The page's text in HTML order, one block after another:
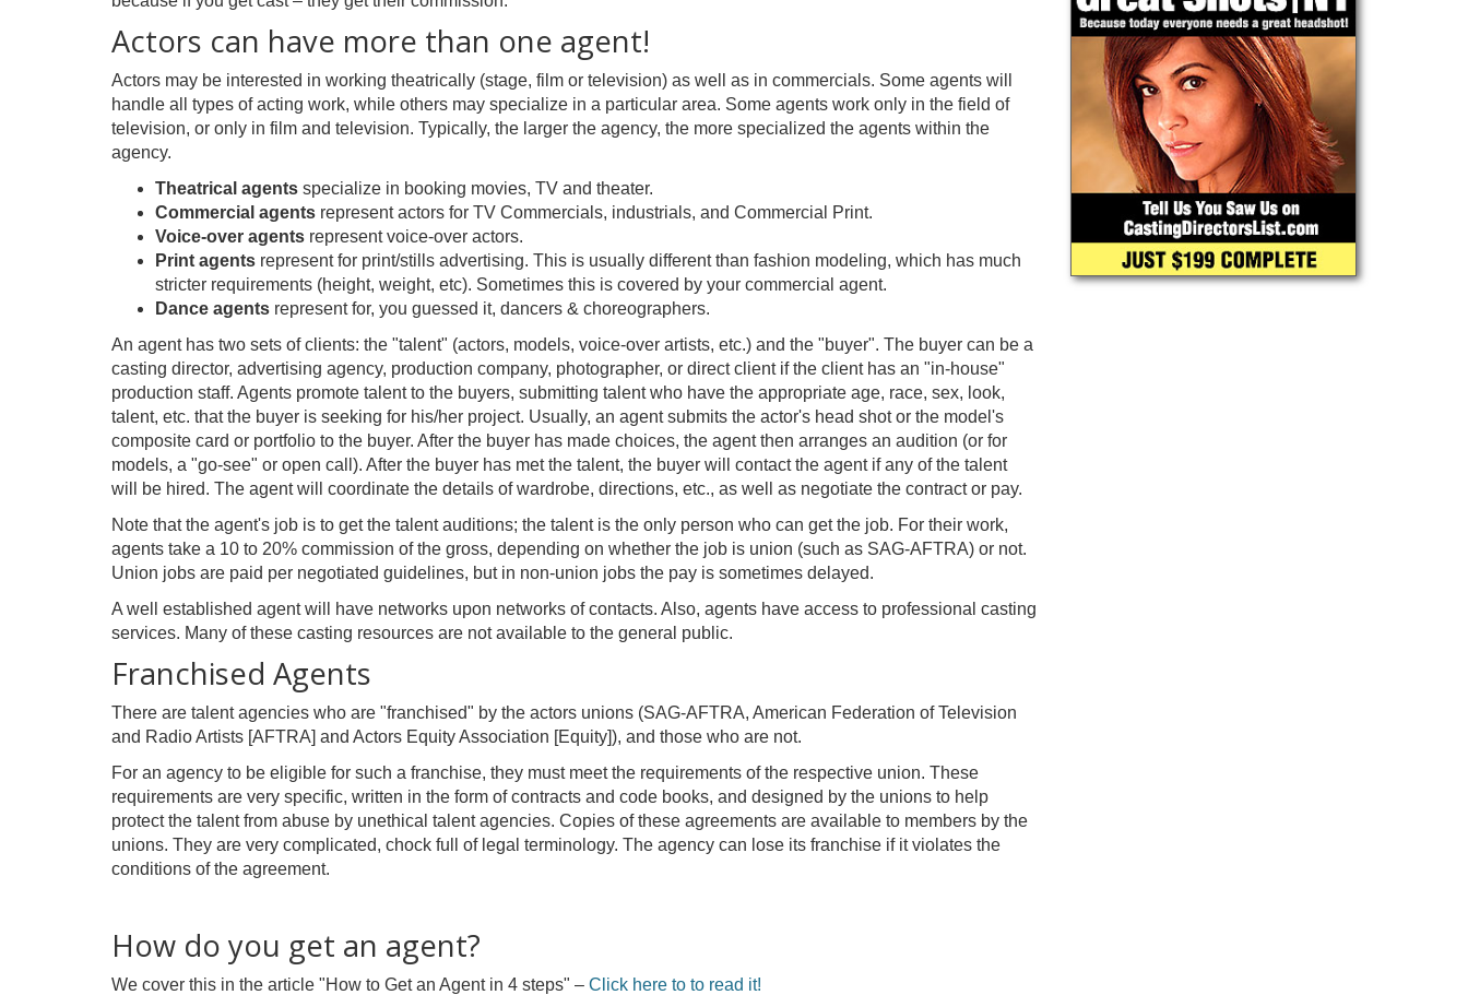
Actors can have more than one agent!
Actors may be interested in working theatrically (stage, film or television) as well as in commercials. Some agents will
handle all types of acting work, while others may specialize in a particular area. Some agents work only in the field of
television, or only in film and television. Typically, the larger the agency, the more specialized the agents within the
agency.
Theatrical agents specialize in booking movies, TV and theater.
Commercial agents represent actors for TV Commercials, industrials, and Commercial Print.
Voice-over agents represent voice-over actors.
Print agents represent for print/stills advertising. This is usually different than fashion modeling, which has much
stricter requirements (height, weight, etc). Sometimes this is covered by your commercial agent.
Dance agents represent for, you guessed it, dancers & choreographers.
An agent has two sets of clients: the "talent" (actors, models, voice-over artists, etc.) and the "buyer". The buyer can be a
casting director, advertising agency, production company, photographer, or direct client if the client has an "in-house"
production staff. Agents promote talent to the buyers, submitting talent who have the appropriate age, race, sex, look,
talent, etc. that the buyer is seeking for his/her project. Usually, an agent submits the actor's head shot or the model's
composite card or portfolio to the buyer. After the buyer has made choices, the agent then arranges an audition (or for
models, a "go-see" or open call). After the buyer has met the talent, the buyer will contact the agent if any of the talent
will be hired. The agent will coordinate the details of wardrobe, directions, etc., as well as negotiate the contract or pay.
Note that the agent's job is to get the talent auditions; the talent is the only person who can get the job. For their work,
agents take a 10 to 20% commission of the gross, depending on whether the job is union (such as SAG-AFTRA) or not.
Union jobs are paid per negotiated guidelines, but in non-union jobs the pay is sometimes delayed.
A well established agent will have networks upon networks of contacts. Also, agents have access to professional casting
services. Many of these casting resources are not available to the general public.
Franchised Agents
There are talent agencies who are "franchised" by the actors unions (SAG-AFTRA, American Federation of Television
and Radio Artists [AFTRA] and Actors Equity Association [Equity]), and those who are not.
For an agency to be eligible for such a franchise, they must meet the requirements of the respective union. These
requirements are very specific, written in the form of contracts and code books, and designed by the unions to help
protect the talent from abuse by unethical talent agencies. Copies of these agreements are available to members by the
unions. They are very complicated, chock full of legal terminology. The agency can lose its franchise if it violates the
conditions of the agreement.
How do you get an agent?
We cover this in the article "How to Get an Agent in 4 steps" – Click here to to read it!